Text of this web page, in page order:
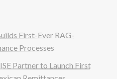
First-Ever RAG-
Processes
Partner to Launch First